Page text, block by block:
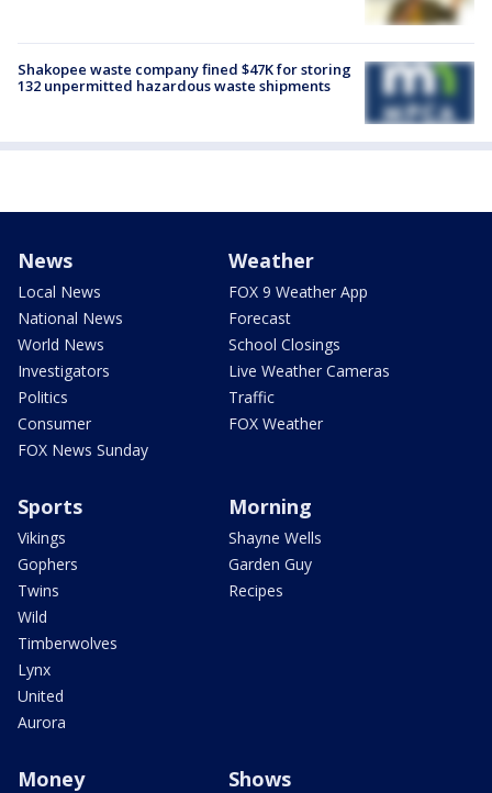
Shakopee waste company fined $47K for storing
132 unpermitted hazardous waste shipments
News
Local News
National News
World News
Investigators
Politics
Consumer
FOX News Sunday
Weather
FOX 9 Weather App
Forecast
School Closings
Live Weather Cameras
Traffic
FOX Weather
Sports
Vikings
Gophers
Twins
Wild
Timberwolves
Lynx
United
Aurora
Morning
Shayne Wells
Garden Guy
Recipes
Money Shows